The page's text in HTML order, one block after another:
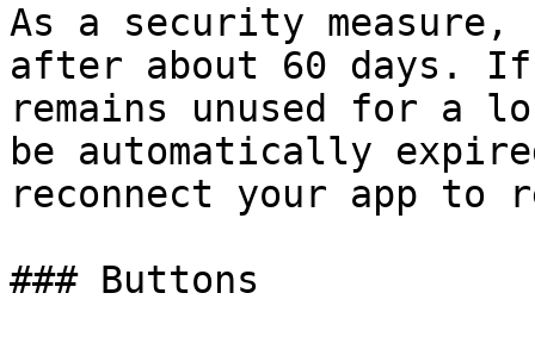
As a security measure,
after about 60 days. If
remains unused for a
be automatically
reconnect your app
### Buttons